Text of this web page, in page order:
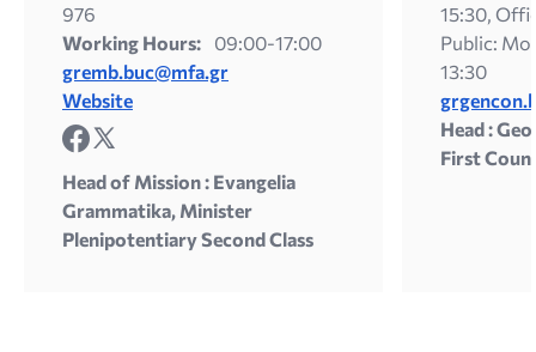
976
Working Hours:
09:00-17:00
gremb.buc@mfa.gr
Website
Head of Mission : Evangelia
Grammatika, Minister
Plenipotentiary Second Class
15:30,
Public:
13:30
Head :
First